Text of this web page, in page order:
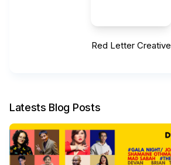
Red Letter Creative
Latests Blog Posts